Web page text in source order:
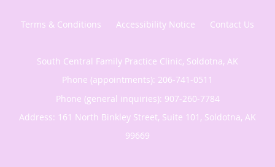
Terms & Conditions Accessibility Notice Contact Us
South Central Family Practice Clinic, Soldotna, AK
Phone (appointments): 206-741-0511
Phone (general inquiries): 907-260-7784
Address: 161 North Binkley Street, Suite 101, Soldotna, AK
99669